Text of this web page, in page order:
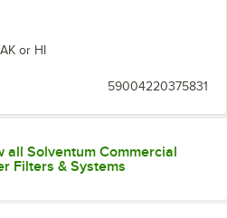
or HI
59004220375831
all Solventum Commercial
Filters & Systems